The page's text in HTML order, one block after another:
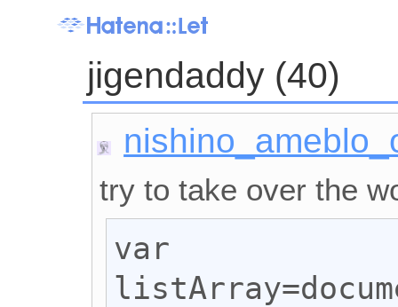
jigendaddy (40)
try to take over the
var